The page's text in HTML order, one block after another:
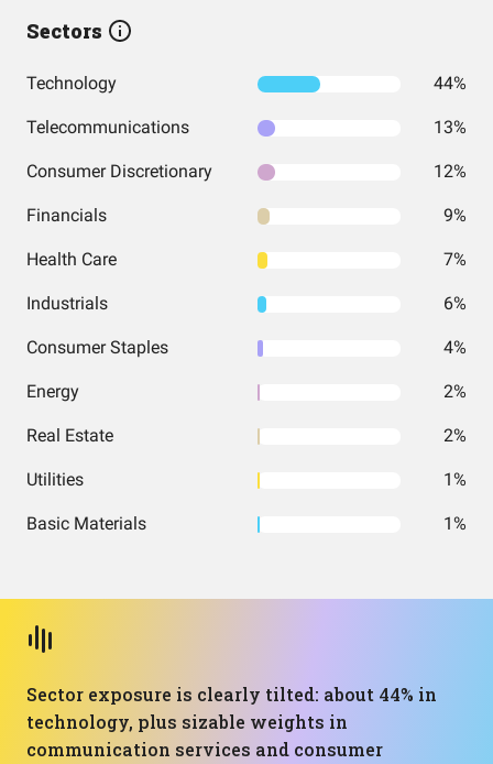
Sectors
Technology 44%
Telecommunications 13%
Consumer Discretionary 12%
Financials 9%
Health Care 7%
Industrials 6%
Consumer Staples 4%
Energy 2%
Real Estate 2%
Utilities 1%
Basic Materials 1%
Sector exposure is clearly tilted: about 44% in
technology, plus sizable weights in
communication services and consumer